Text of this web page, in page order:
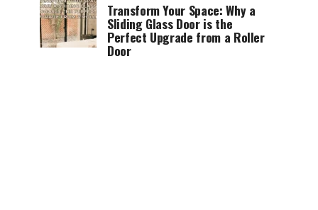
Transform Your Space: Why a
Sliding Glass Door is the
Perfect Upgrade from a Roller
Door